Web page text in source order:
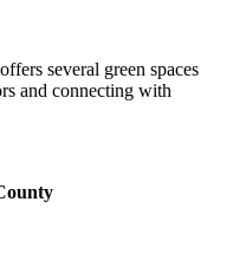
several green spaces
and connecting with